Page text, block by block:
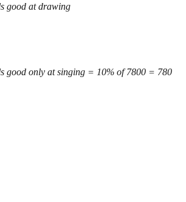
good at drawing
good only at singing = 10% of 7800 = 780